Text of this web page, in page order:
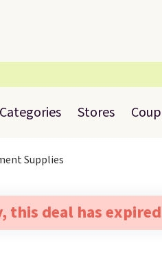
Categories Stores
Supplies
this deal has